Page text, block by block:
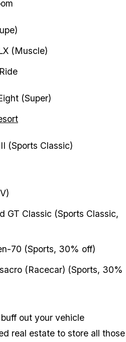
(Muscle)
(Super)
(Sports Classic)
GT Classic (Sports Classic,
70 (Sports, 30% off)
(Racecar) (Sports, 30%
out your vehicle
real estate to store all those